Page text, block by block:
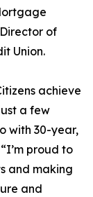
of
Union.
achieve
a few
with 30-year,
proud to
and making
and